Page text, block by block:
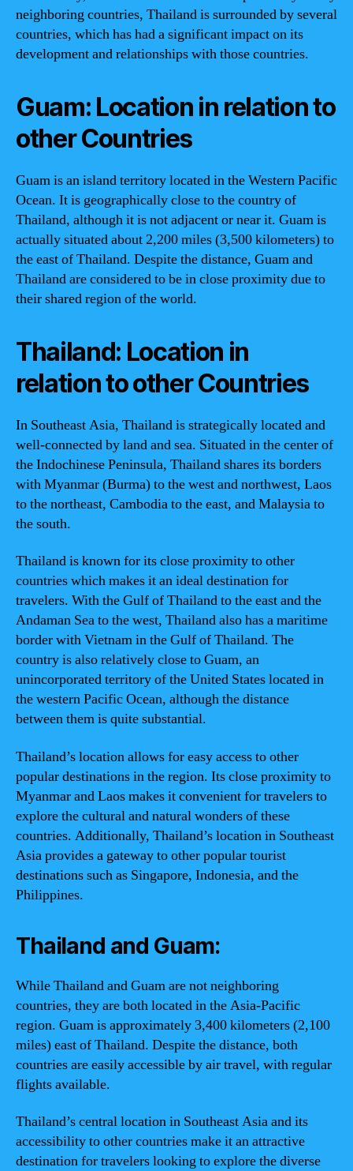
neighboring countries, Thailand is surrounded by several
countries, which has had a significant impact on its
development and relationships with those countries.
Guam: Location in relation to
other Countries
Guam is an island territory located in the Western Pacific
Ocean. It is geographically close to the country of
Thailand, although it is not adjacent or near it. Guam is
actually situated about 2,200 miles (3,500 kilometers) to
the east of Thailand. Despite the distance, Guam and
Thailand are considered to be in close proximity due to
their shared region of the world.
Thailand: Location in
relation to other Countries
In Southeast Asia, Thailand is strategically located and
well-connected by land and sea. Situated in the center of
the Indochinese Peninsula, Thailand shares its borders
with Myanmar (Burma) to the west and northwest, Laos
to the northeast, Cambodia to the east, and Malaysia to
the south.
Thailand is known for its close proximity to other
countries which makes it an ideal destination for
travelers. With the Gulf of Thailand to the east and the
Andaman Sea to the west, Thailand also has a maritime
border with Vietnam in the Gulf of Thailand. The
country is also relatively close to Guam, an
unincorporated territory of the United States located in
the western Pacific Ocean, although the distance
between them is quite substantial.
Thailand’s location allows for easy access to other
popular destinations in the region. Its close proximity to
Myanmar and Laos makes it convenient for travelers to
explore the cultural and natural wonders of these
countries. Additionally, Thailand’s location in Southeast
Asia provides a gateway to other popular tourist
destinations such as Singapore, Indonesia, and the
Philippines.
Thailand and Guam:
While Thailand and Guam are not neighboring
countries, they are both located in the Asia-Pacific
region. Guam is approximately 3,400 kilometers (2,100
miles) east of Thailand. Despite the distance, both
countries are easily accessible by air travel, with regular
flights available.
Thailand’s central location in Southeast Asia and its
accessibility to other countries make it an attractive
destination for travelers looking to explore the diverse